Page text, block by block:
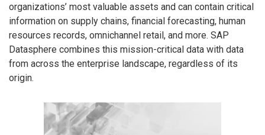
organizations’ most valuable assets and can contain critical
information on supply chains, financial forecasting, human
resources records, omnichannel retail, and more. SAP
Datasphere combines this mission-critical data with data
from across the enterprise landscape, regardless of its
origin.